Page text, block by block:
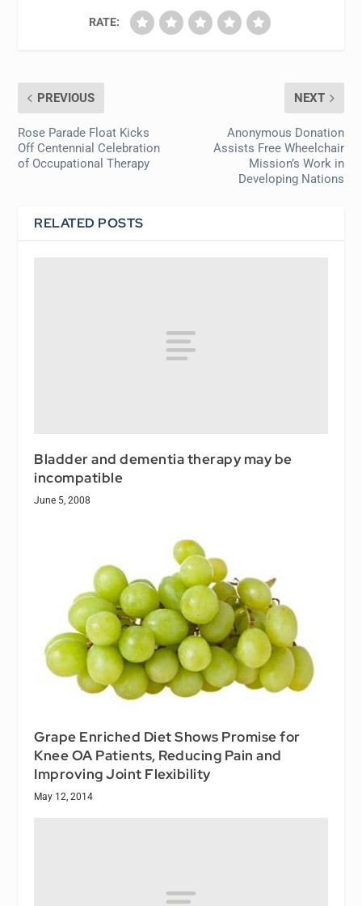
RATE:
PREVIOUS
Rose Parade Float Kicks
Off Centennial Celebration
of Occupational Therapy
NEXT
Anonymous Donation
Assists Free Wheelchair
Mission’s Work in
Developing Nations
RELATED POSTS
Bladder and dementia therapy may be
incompatible
June 5, 2008
Grape Enriched Diet Shows Promise for
Knee OA Patients, Reducing Pain and
Improving Joint Flexibility
May 12, 2014